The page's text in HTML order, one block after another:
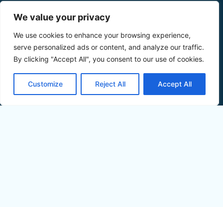
We value your privacy
We use cookies to enhance your browsing experience,
serve personalized ads or content, and analyze our traffic.
By clicking "Accept All", you consent to our use of cookies.
Customize Reject All Accept All